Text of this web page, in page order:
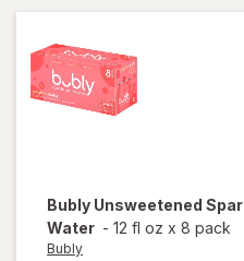
Bubly Unsweetened
Water - 12 fl oz x 8 pack
Bubly